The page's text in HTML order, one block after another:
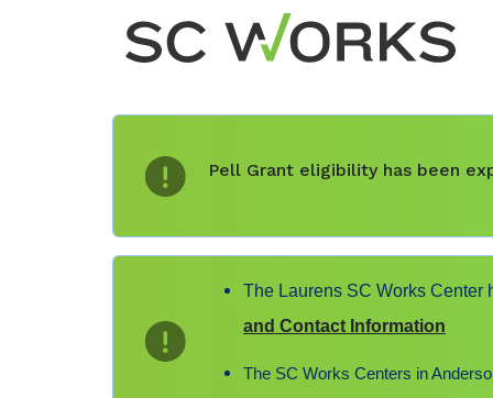
Pell Grant eligibility has been
The Laurens SC Works
and Contact Information
The SC Works Centers in